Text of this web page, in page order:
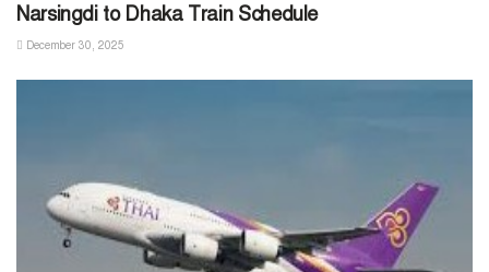
Narsingdi to Dhaka Train Schedule
December 30, 2025